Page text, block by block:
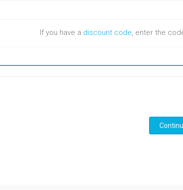
If you have a discount code, enter the